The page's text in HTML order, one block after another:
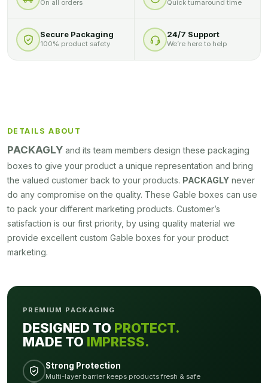
On all orders Quick turnaround time
Secure Packaging
100% product safety
24/7 Support
We’re here to help
DETAILS ABOUT
PACKAGLY and its team members design these packaging
boxes to give your product a unique representation and bring
the valued customer back to your products. PACKAGLY never
do any compromise on the quality. These Gable boxes can use
to pack your different marketing products. Customer’s
satisfaction is our first priority, by using quality material we
provide excellent custom Gable boxes for your product
marketing.
PREMIUM PACKAGING
DESIGNED TO PROTECT.
MADE TO IMPRESS.
Strong Protection
Multi-layer barrier keeps products fresh & safe